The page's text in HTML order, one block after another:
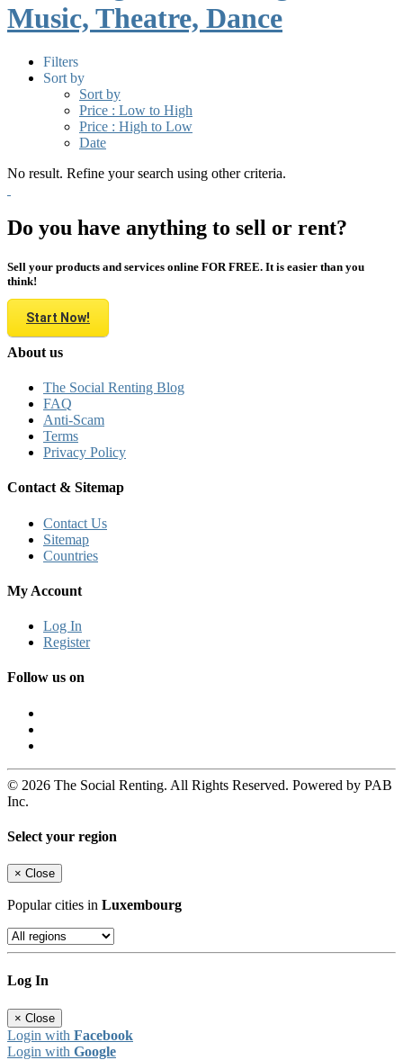
Music, Theatre, Dance
Filters
Sort by
Sort by
Price : Low to High
Price : High to Low
Date
No result. Refine your search using other criteria.
Do you have anything to sell or rent?
Sell your products and services online FOR FREE. It is easier than you
think!
Start Now!
About us
The Social Renting Blog
FAQ
Anti-Scam
Terms
Privacy Policy
Contact & Sitemap
Contact Us
Sitemap
Countries
My Account
Log In
Register
Follow us on
© 2026 The Social Renting. All Rights Reserved. Powered by PAB
Inc.
Select your region
× Close
Popular cities in Luxembourg
Log In
× Close
Login with Facebook
Login with Google